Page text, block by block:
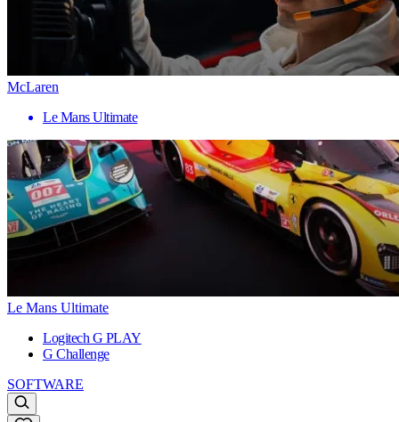
McLaren
Le Mans Ultimate
Le Mans Ultimate
Logitech G PLAY
G Challenge
SOFTWARE